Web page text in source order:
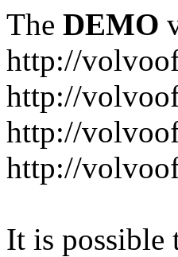
The DEMO
http://
http://
http://
http://
It is possible